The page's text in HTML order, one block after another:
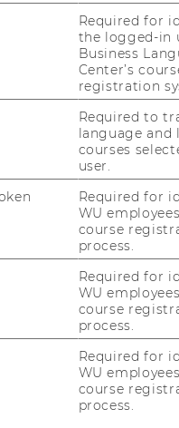
2019
(2nd place in the
Required for
the logged-in
Business
Center’s
registration
Required to
language and
courses
user.
Required for
WU
course
process.
Required for
WU
course
process.
Required for
WU
course
process.